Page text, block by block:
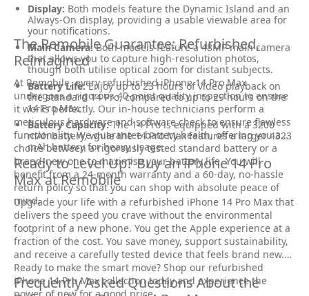
Display: Both models feature the Dynamic Island and an
Always-On display, providing a usable viewable area for
your notifications.
Main Camera:Both models feature a 48MP main camera
that allows you to capture high-resolution photos,
though both utilise optical zoom for distant subjects.
Battery Life:Enjoy up to 23 hours of video playback on
the standard 14 Pro, compared to up to 29 hours on the
14 Pro Max.
Battery Capacity:The 14 Pro is equipped with a 3200
mAh battery, while the 14 Pro Max features a larger 4323
mAh battery for heavy usage.
The Remobile Guarantee: Refurbished,
Reimagined
At Remobile, every refurbished iPhone 14 Pro Max
undergoes a rigorous 40-point quality inspection to ensure
it works perfectly. Our in-house technicians perform a
meticulous hardware and software check to ensure flawless
functionality. We guarantee battery health, offering you a
choice between a rigorously tested standard battery or a
brand-new one to maximise your battery life. You will
benefit from a 24-month warranty and a 60-day, no-hassle
return policy so that you can shop with absolute peace of
mind.
Ready to Level Up? Buy an iPhone 14 Pro
Max at Remobile
Upgrade your life with a refurbished iPhone 14 Pro Max that
delivers the speed you crave without the environmental
footprint of a new phone. You get the Apple experience at a
fraction of the cost. You save money, support sustainability,
and receive a carefully tested device that feels brand new.
Ready to make the smart move? Shop our refurbished
iPhone 14 Pro Max collection today and experience the
power of new for a good price.
Frequently Asked Questions About the